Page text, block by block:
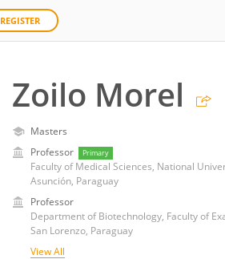
REGISTER
Zoilo Morel
Masters
Professor
Primary
Faculty of Medical Sciences, National
Asunción, Paraguay
Professor
Department of Biotechnology, Faculty of
San Lorenzo, Paraguay
View All